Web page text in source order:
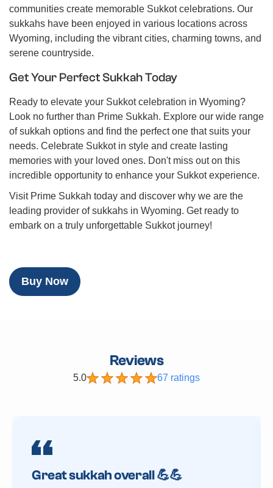
communities create memorable Sukkot celebrations. Our
sukkahs have been enjoyed in various locations across
Wyoming, including the vibrant cities, charming towns, and
serene countryside.
Get Your Perfect Sukkah Today
Ready to elevate your Sukkot celebration in Wyoming?
Look no further than Prime Sukkah. Explore our wide range
of sukkah options and find the perfect one that suits your
needs. Celebrate Sukkot in style and create lasting
memories with your loved ones. Don't miss out on this
incredible opportunity to enhance your Sukkot experience.
Visit Prime Sukkah today and discover why we are the
leading provider of sukkahs in Wyoming. Get ready to
embark on a truly unforgettable Sukkot journey!
Buy Now
Reviews
5.0 67 ratings
Great sukkah overall 💪💪